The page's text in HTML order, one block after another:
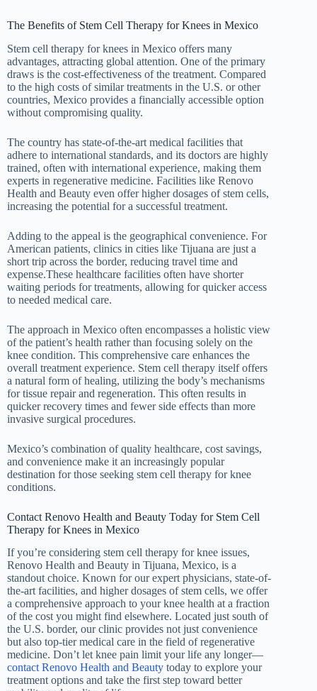
The Benefits of Stem Cell Therapy for Knees in Mexico
Stem cell therapy for knees in Mexico offers many
advantages, attracting global attention. One of the primary
draws is the cost-effectiveness of the treatment. Compared
to the high costs of similar treatments in the U.S. or other
countries, Mexico provides a financially accessible option
without compromising quality.
The country has state-of-the-art medical facilities that
adhere to international standards, and its doctors are highly
trained, often with international experience, making them
experts in regenerative medicine. Facilities like Renovo
Health and Beauty even offer higher dosages of stem cells,
increasing the potential for a successful treatment.
Adding to the appeal is the geographical convenience. For
American patients, clinics in cities like Tijuana are just a
short trip across the border, reducing travel time and
expense.These healthcare facilities often have shorter
waiting periods for treatments, allowing for quicker access
to needed medical care.
The approach in Mexico often encompasses a holistic view
of the patient’s health rather than focusing solely on the
knee condition. This comprehensive care enhances the
overall treatment experience. Stem cell therapy itself offers
a natural form of healing, utilizing the body’s mechanisms
for tissue repair and regeneration. This often results in
quicker recovery times and fewer side effects than more
invasive surgical procedures.
Mexico’s combination of quality healthcare, cost savings,
and convenience make it an increasingly popular
destination for those seeking stem cell therapy for knee
conditions.
Contact Renovo Health and Beauty Today for Stem Cell
Therapy for Knees in Mexico
If you’re considering stem cell therapy for knee issues,
Renovo Health and Beauty in Tijuana, Mexico, is a
standout choice. Known for our expert physicians, state-of-
the-art facilities, and higher dosages of stem cells, we offer
a comprehensive approach to your knee health at a fraction
of the cost you might find elsewhere. Located just south of
the U.S. border, our clinic provides not just convenience
but also top-tier medical care in the field of regenerative
medicine. Don’t let knee pain limit your life any longer—
contact Renovo Health and Beauty today to explore your
treatment options and take the first step toward better